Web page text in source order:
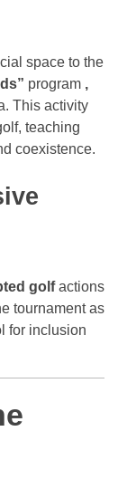
space to the
program ,
This activity
teaching
coexistence.
golfactions
tournament as
for inclusion